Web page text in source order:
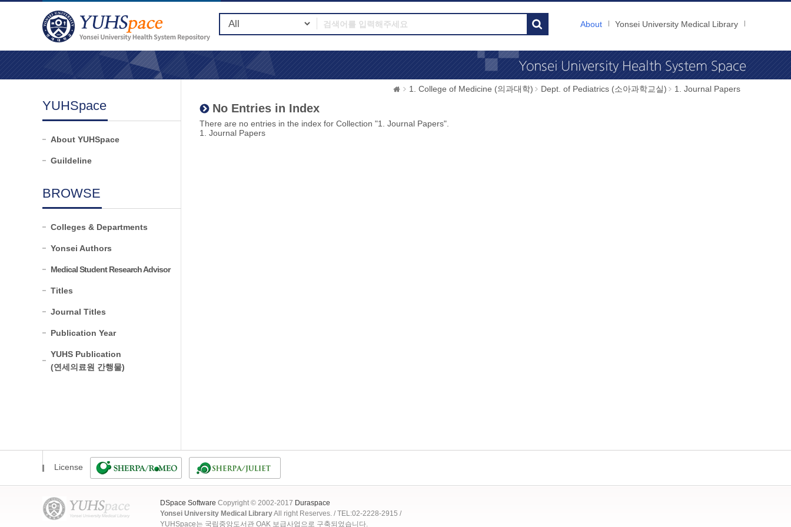
About Yonsei University Medical Library
YUHSpace
About YUHSpace
Guildeline
BROWSE
Colleges & Departments
Yonsei Authors
Medical Student Research Advisor
Titles
Journal Titles
Publication Year
YUHS Publication
(연세의료원 간행물)
1. College of Medicine (의과대학) Dept. of Pediatrics (소아과학교실) 1. Journal Papers
No Entries in Index
There are no entries in the index for Collection "1. Journal Papers".
1. Journal Papers
License
DSpace Software Copyright © 2002-2017 Duraspace
Yonsei University Medical LibraryAll right Reserves. / TEL:02-2228-2915 /
YUHSpace는 국립중앙도서관 OAK 보급사업으로 구축되었습니다.